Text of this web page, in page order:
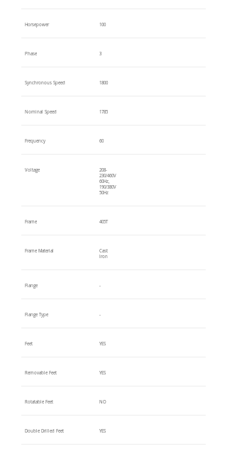
Horsepower 100
Phase 3
Synchronous Speed 1800
Nominal Speed 1785
Frequency 60
Voltage
208-
230/460V
60Hz,
190/380V
50Hz
Frame 405T
Frame Material
Cast
Iron
Flange -
Flange Type -
Feet YES
Removable Feet YES
Rotatable Feet NO
Double Drilled Feet YES